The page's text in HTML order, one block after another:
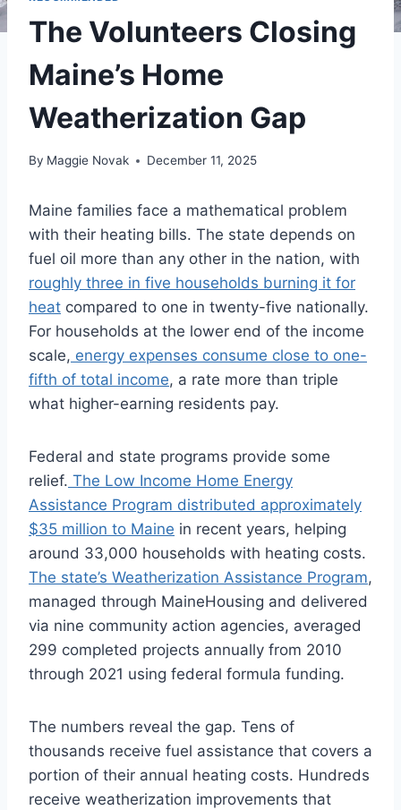
The Volunteers Closing
Maine’s Home
Weatherization Gap
By Maggie Novak December 11, 2025
Maine families face a mathematical problem
with their heating bills. The state depends on
fuel oil more than any other in the nation, with
roughly three in five households burning it for
heat compared to one in twenty-five nationally.
For households at the lower end of the income
scale, energy expenses consume close to one-
fifth of total income, a rate more than triple
what higher-earning residents pay.
Federal and state programs provide some
relief. The Low Income Home Energy
Assistance Program distributed approximately
$35 million to Maine in recent years, helping
around 33,000 households with heating costs.
The state’s Weatherization Assistance Program,
managed through MaineHousing and delivered
via nine community action agencies, averaged
299 completed projects annually from 2010
through 2021 using federal formula funding.
The numbers reveal the gap. Tens of
thousands receive fuel assistance that covers a
portion of their annual heating costs. Hundreds
receive weatherization improvements that